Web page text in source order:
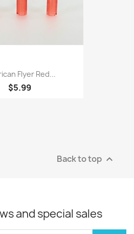
Flyer Red...
$5.99
Back to top 
and special sales